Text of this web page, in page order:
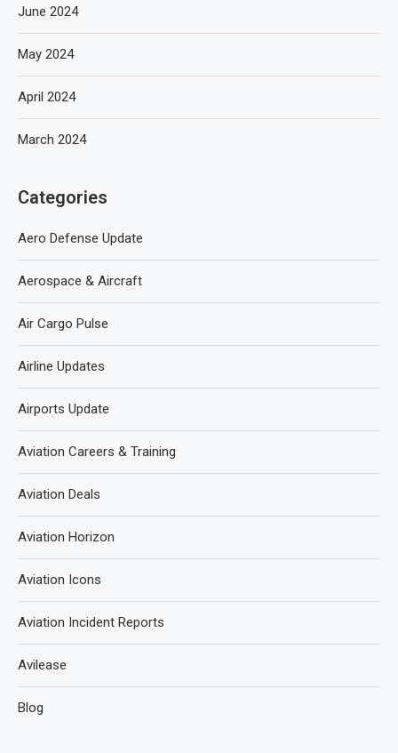
June 2024
May 2024
April 2024
March 2024
Categories
Aero Defense Update
Aerospace & Aircraft
Air Cargo Pulse
Airline Updates
Airports Update
Aviation Careers & Training
Aviation Deals
Aviation Horizon
Aviation Icons
Aviation Incident Reports
Avilease
Blog